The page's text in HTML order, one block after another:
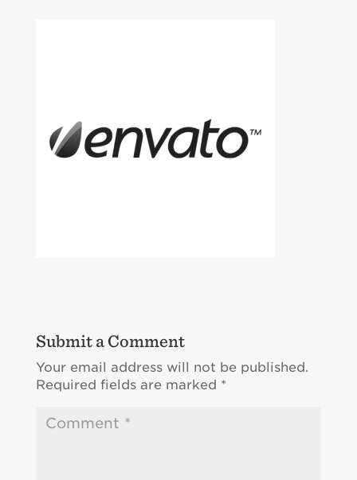
Submit a Comment
Your email address will not be published.
Required fields are marked *